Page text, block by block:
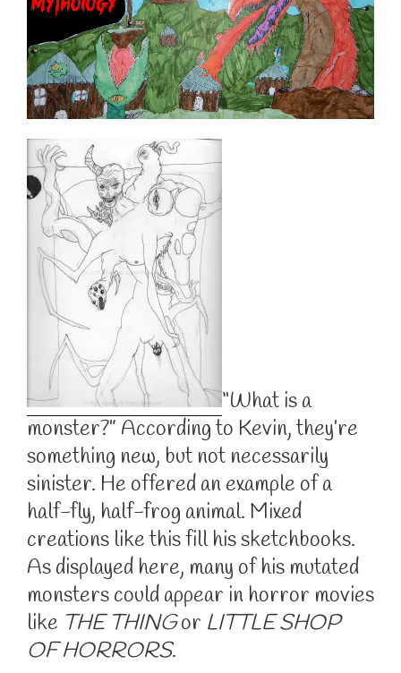
“What is a
monster?” According to Kevin, they’re
something new, but not necessarily
sinister. He offered an example of a
half-fly, half-frog animal. Mixed
creations like this fill his sketchbooks.
As displayed here, many of his mutated
monsters could appear in horror movies
like THE THINGor LITTLE SHOP
OF HORRORS.